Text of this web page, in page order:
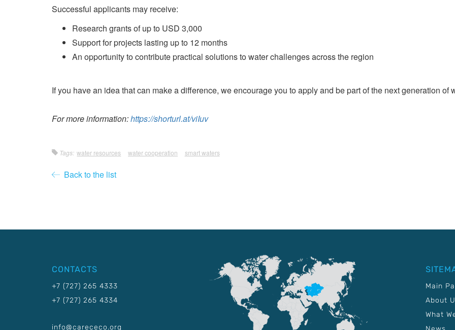
Successful applicants may receive:
Research grants of up to USD 3,000
Support for projects lasting up to 12 months
An opportunity to contribute practical solutions to water challenges across the region
If you have an idea that can make a difference, we encourage you to apply and be part of the next generation of
For more information:https://shorturl.at/viIuv
Tags: water resources water cooperation smart waters
Back to the list
CONTACTS
+7 (727) 265 4333
+7 (727) 265 4334
info@carececo.org
Main
About
What